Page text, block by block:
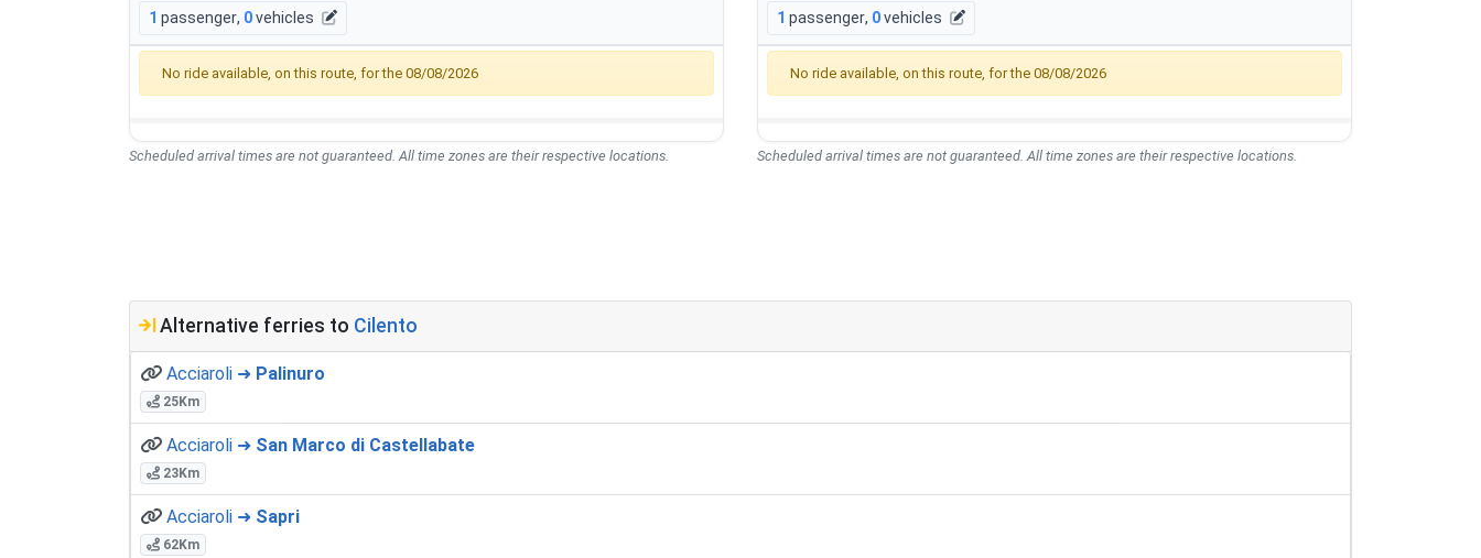
1 passenger, 0vehicles
No ride available, on this route, for the 08/08/2026
Scheduled arrival times are not guaranteed. All time zones are their respective locations.
1 passenger, 0vehicles
No ride available, on this route, for the 08/08/2026
Scheduled arrival times are not guaranteed. All time zones are their respective locations.
Alternative ferries to Cilento
Acciaroli ➜ Palinuro
25Km
Acciaroli ➜ San Marco di Castellabate
23Km
Acciaroli ➜ Sapri
62Km